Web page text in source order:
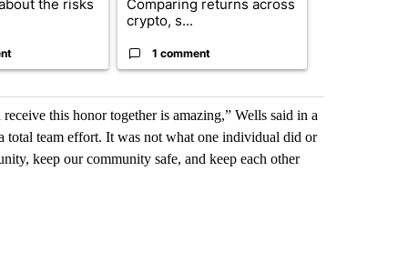
the risks
Comparing returns across
crypto, s...
1 comment
this honor together is amazing,” Wells said in a
total team effort. It was not what one individual did or
keep our community safe, and keep each other